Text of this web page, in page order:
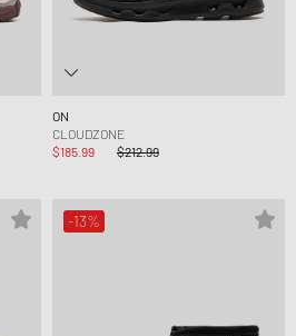
ON
CLOUDZONE
$185.99
$212.99
-13%